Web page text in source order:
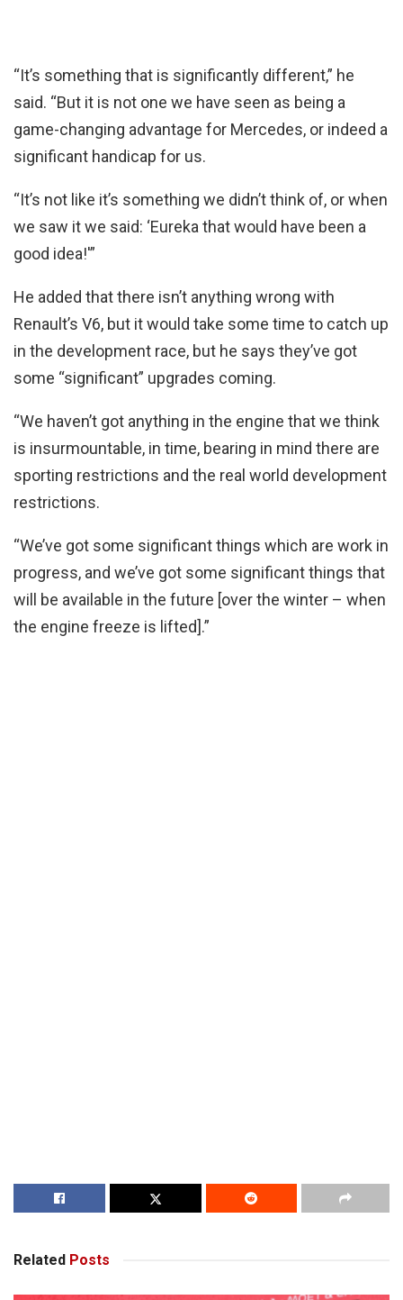
“It’s something that is significantly different,” he
said. “But it is not one we have seen as being a
game-changing advantage for Mercedes, or indeed a
significant handicap for us.
“It’s not like it’s something we didn’t think of, or when
we saw it we said: ‘Eureka that would have been a
good idea!'”
He added that there isn’t anything wrong with
Renault’s V6, but it would take some time to catch up
in the development race, but he says they’ve got
some “significant” upgrades coming.
“We haven’t got anything in the engine that we think
is insurmountable, in time, bearing in mind there are
sporting restrictions and the real world development
restrictions.
“We’ve got some significant things which are work in
progress, and we’ve got some significant things that
will be available in the future [over the winter – when
the engine freeze is lifted].”
Related Posts